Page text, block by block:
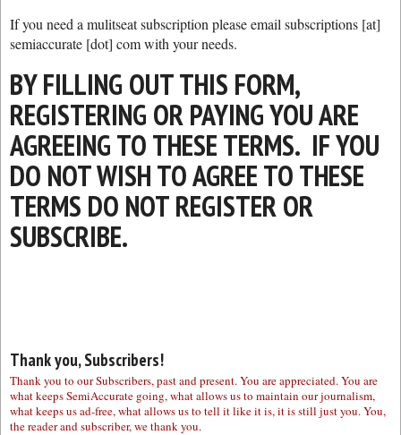
If you need a mulitseat subscription please email subscriptions [at]
semiaccurate [dot] com with your needs.
BY FILLING OUT THIS FORM,
REGISTERING OR PAYING YOU ARE
AGREEING TO THESE TERMS. IF YOU
DO NOT WISH TO AGREE TO THESE
TERMS DO NOT REGISTER OR
SUBSCRIBE.
Thank you, Subscribers!
Thank you to our Subscribers, past and present. You are appreciated. You are
what keeps SemiAccurate going, what allows us to maintain our journalism,
what keeps us ad-free, what allows us to tell it like it is, it is still just you. You,
the reader and subscriber, we thank you.